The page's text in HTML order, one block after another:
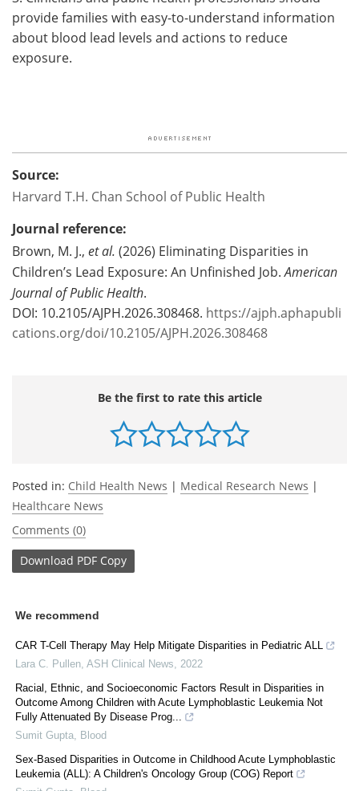
provide families with easy-to-understand information
about blood lead levels and actions to reduce
exposure.
Source:
Harvard T.H. Chan School of Public Health
Journal reference:
Brown, M. J., et al. (2026) Eliminating Disparities in
Children’s Lead Exposure: An Unfinished Job.American
Journal of Public Health.
DOI: 10.2105/AJPH.2026.308468. https://ajph.aphapubli
cations.org/doi/10.2105/AJPH.2026.308468
Be the first to rate this article
Posted in: Child Health News | Medical Research News |
Healthcare News
Comments (0)
Download PDF Copy
We recommend
CAR T-Cell Therapy May Help Mitigate Disparities in Pediatric ALL
Lara C. Pullen ASH Clinical News
2022
Racial, Ethnic, and Socioeconomic Factors Result in Disparities in
Outcome Among Children with Acute Lymphoblastic Leukemia Not
Fully Attenuated By Disease Prog...
Sumit Gupta
Blood
Sex-Based Disparities in Outcome in Childhood Acute Lymphoblastic
Leukemia (ALL): A Children's Oncology Group (COG) Report